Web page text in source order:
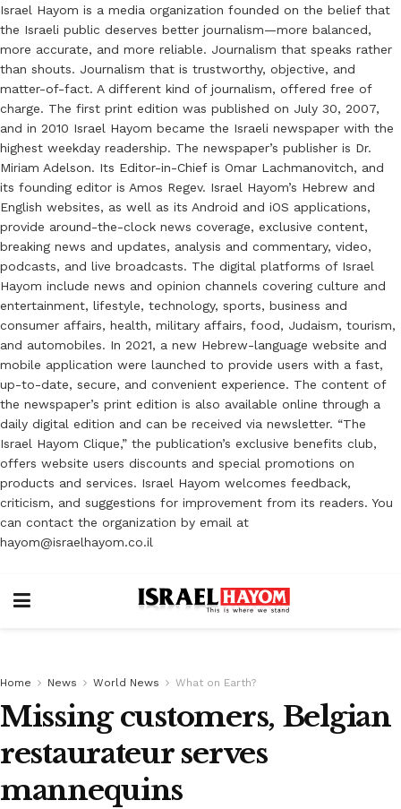
Israel Hayom is a media organization founded on the belief that
the Israeli public deserves better journalism—more balanced,
more accurate, and more reliable. Journalism that speaks rather
than shouts. Journalism that is trustworthy, objective, and
matter-of-fact. A different kind of journalism, offered free of
charge. The first print edition was published on July 30, 2007,
and in 2010 Israel Hayom became the Israeli newspaper with the
highest weekday readership. The newspaper’s publisher is Dr.
Miriam Adelson. Its Editor-in-Chief is Omar Lachmanovitch, and
its founding editor is Amos Regev. Israel Hayom’s Hebrew and
English websites, as well as its Android and iOS applications,
provide around-the-clock news coverage, exclusive content,
breaking news and updates, analysis and commentary, video,
podcasts, and live broadcasts. The digital platforms of Israel
Hayom include news and opinion channels covering culture and
entertainment, lifestyle, technology, sports, business and
consumer affairs, health, military affairs, food, Judaism, tourism,
and automobiles. In 2021, a new Hebrew-language website and
mobile application were launched to provide users with a fast,
up-to-date, secure, and convenient experience. The content of
the newspaper’s print edition is also available online through a
daily digital edition and can be received via newsletter. “The
Israel Hayom Clique,” the publication’s exclusive benefits club,
offers website users discounts and special promotions on
products and services. Israel Hayom welcomes feedback,
criticism, and suggestions for improvement from its readers. You
can contact the organization by email at
hayom@israelhayom.co.il
Home News World News What on Earth?
Missing customers, Belgian
restaurateur serves
mannequins